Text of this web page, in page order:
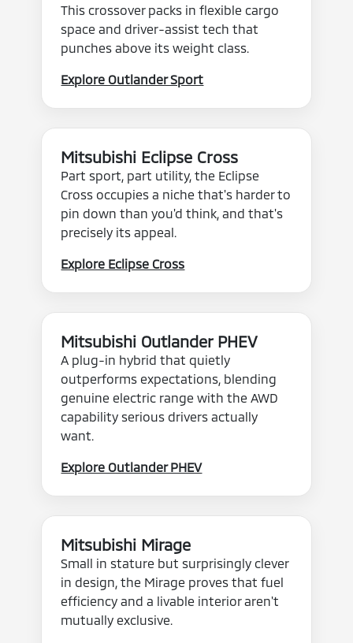
This crossover packs in flexible cargo
space and driver-assist tech that
punches above its weight class.
Explore Outlander Sport
Mitsubishi Eclipse Cross
Part sport, part utility, the Eclipse
Cross occupies a niche that's harder to
pin down than you'd think, and that's
precisely its appeal.
Explore Eclipse Cross
Mitsubishi Outlander PHEV
A plug-in hybrid that quietly
outperforms expectations, blending
genuine electric range with the AWD
capability serious drivers actually
want.
Explore Outlander PHEV
Mitsubishi Mirage
Small in stature but surprisingly clever
in design, the Mirage proves that fuel
efficiency and a livable interior aren't
mutually exclusive.